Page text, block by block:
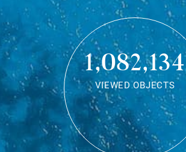
1,082,134
VIEWED OBJECTS